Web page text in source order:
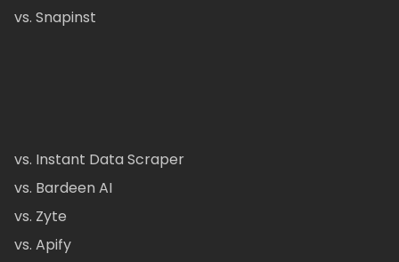
vs. Snapinst
vs. Instant Data Scraper
vs. Bardeen AI
vs. Zyte
vs. Apify